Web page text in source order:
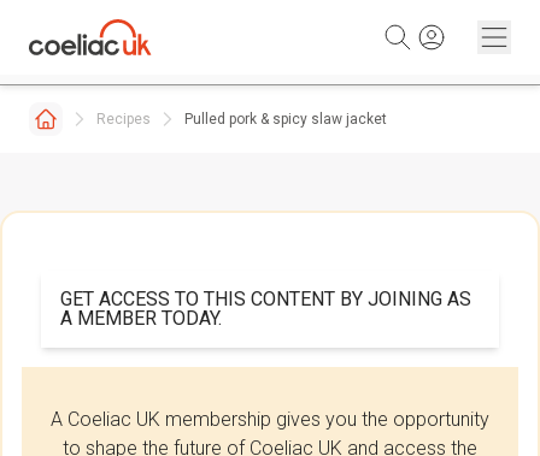
Recipes Pulled pork & spicy slaw jacket
GET ACCESS TO THIS CONTENT BY JOINING AS
A MEMBER TODAY.
A Coeliac UK membership gives you the opportunity
to shape the future of Coeliac UK and access the